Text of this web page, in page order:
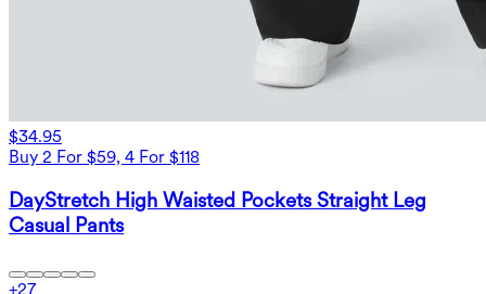
$34.95
Buy 2 For $59, 4 For $118
DayStretch High Waisted Pockets Straight Leg
Casual Pants
+27